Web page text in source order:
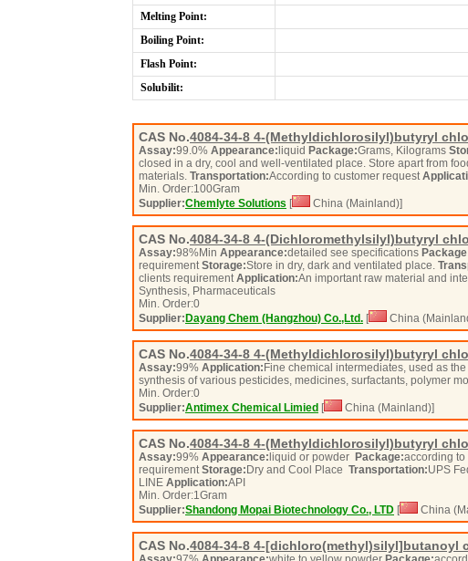
Melting Point:
Boiling Point:
Flash Point:
Solubilit:
CAS No.4084-34-8 4-(Methyldichlorosilyl)butyryl
Assay:99.0% Appearance: liquid Package:Grams, Kilograms
closed in a dry, cool and well-ventilated place. Store apart from
materials. Transportation:According to customer request
Min. Order:100Gram
Supplier:Chemlyte Solutions [ China (Mainland)]
CAS No.4084-34-8 4-(Dichloromethylsilyl)butyryl
Assay:98%Min Appearance:detailed see specifications
requirementStorage:Store in dry, dark and ventilated place.
clients requirementApplication:An important raw material and
Synthesis, Pharmaceuticals
Min. Order:0
Supplier: Dayang Chem (Hangzhou) Co.,Ltd. [ China
CAS No.4084-34-8 4-(Methyldichlorosilyl)butyryl
Assay:99% Application: Fine chemical intermediates, used as
synthesis of various pesticides, medicines, surfactants, polymer
Min. Order:0
Supplier:Antimex Chemical Limied [ China (Mainland)]
CAS No.4084-34-8 4-(Methyldichlorosilyl)butyryl
Assay:99% Appearance: liquid or powder Package:according to
requirementStorage: Dry and Cool Place Transportation:UPS
LINE Application:API
Min. Order:1Gram
Supplier:Shandong Mopai Biotechnology Co., LTD [ China
CAS No.4084-34-8 4-[dichloro(methyl)silyl]butanoyl